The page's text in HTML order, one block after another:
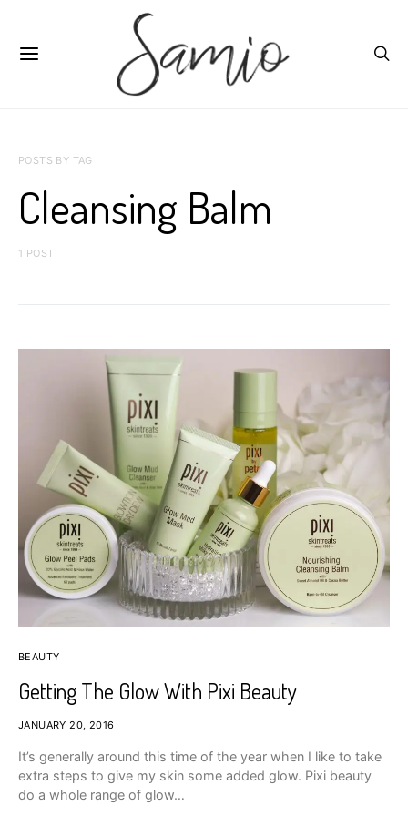
POSTS BY TAG
Cleansing Balm
1 POST
BEAUTY
Getting The Glow With Pixi Beauty
JANUARY 20, 2016
It’s generally around this time of the year when I like to take
extra steps to give my skin some added glow. Pixi beauty
do a whole range of glow…